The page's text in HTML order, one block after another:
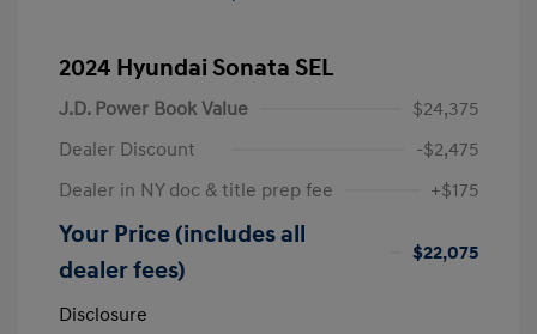
2024 Hyundai Sonata SEL
J.D. Power Book Value
$24,375
Dealer Discount
-$2,475
Dealer in NY doc & title prep fee
+$175
Your Price (includes all
dealer fees)
$22,075
Disclosure